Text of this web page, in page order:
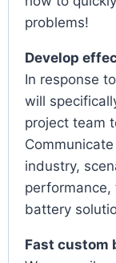
problems!
Develop
In response
will
project team
industry,
battery
Fast custom